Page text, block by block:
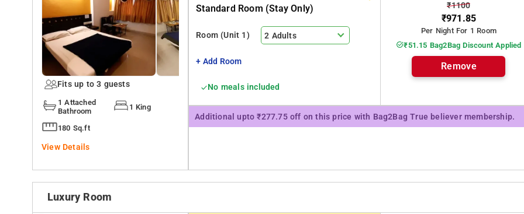
Fits up to 3 guests
1 Attached
Bathroom
1 King
180 Sq.ft
View Details
Standard Room (stay Only)
Room (Unit 1) 2 Adults
+ Add Room
No meals included
₹1100
₹971.85
Per Night For 1 Room
₹51.15 Bag2Bag Discount Applied
Remove
Additional upto ₹277.75 off on this price with Bag2Bag True believer membership.
Luxury Room